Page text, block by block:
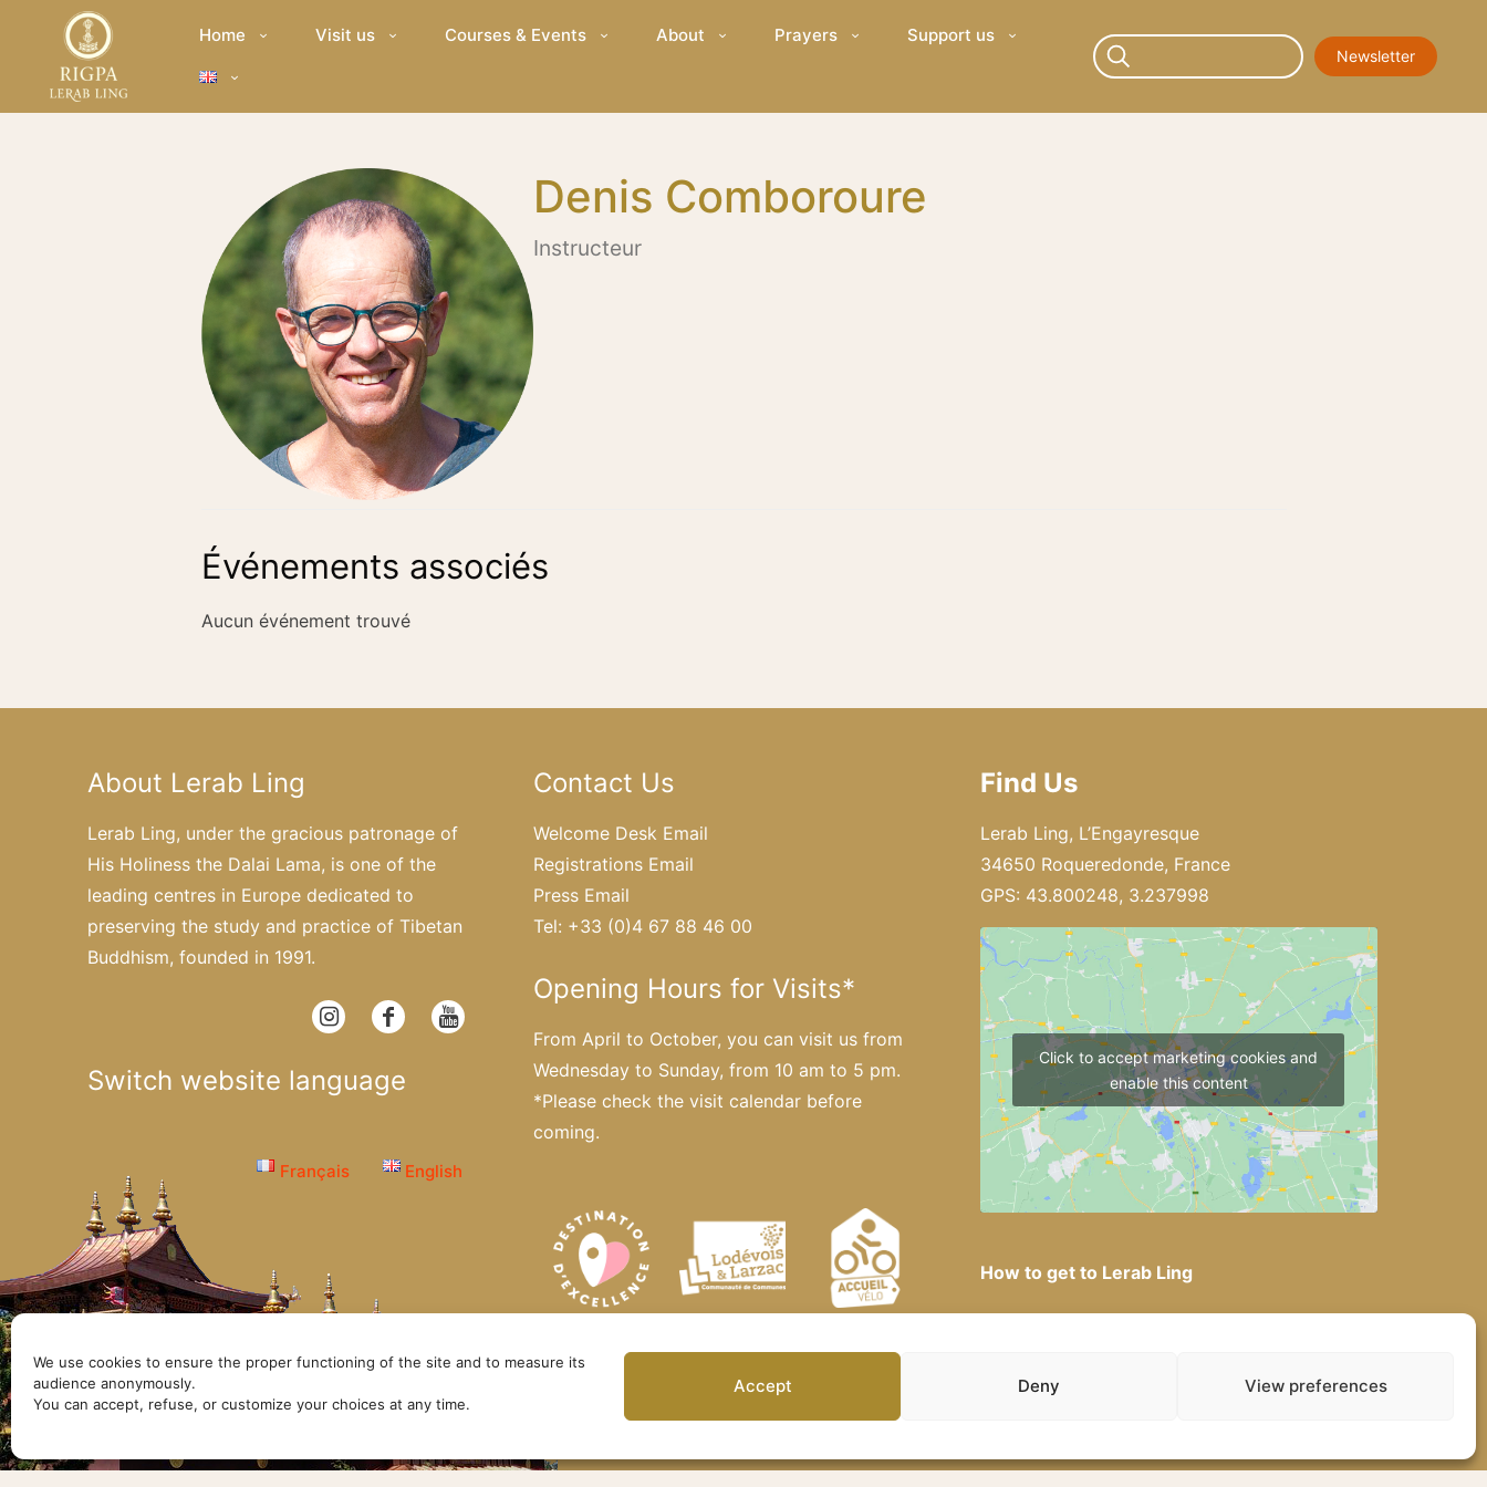
We use cookies to ensure the proper functioning of the site and to measure its
audience anonymously.
You can accept, refuse, or customize your choices at any time.
Accept Deny View preferences
Home Visit us Courses & Events About Prayers Support us
Newsletter
Denis Comboroure
Instructeur
Événements associés
Aucun événement trouvé
About Lerab Ling
Lerab Ling, under the gracious patronage of
His Holiness the Dalai Lama, is one of the
leading centres in Europe dedicated to
preserving the study and practice of Tibetan
Buddhism, founded in 1991.
Switch website language
Français English
Contact Us
Welcome Desk Email
Registrations Email
Press Email
Tel: +33 (0)4 67 88 46 00
Opening Hours for Visits*
From April to October, you can visit us from
Wednesday to Sunday, from 10 am to 5 pm.
*Pleasecheck the visit calendar before
coming.
Find Us
Lerab Ling, L’Engayresque
34650 Roqueredonde, France
GPS: 43.800248, 3.237998
Click to accept marketing cookies and
enable this content
How to get to Lerab Ling
© Lerab Ling – Official Website. All rights reserved · Legal Notice